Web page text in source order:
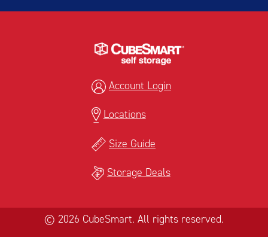
Account Login
Locations
Size Guide
Storage Deals
© 2026 CubeSmart. All rights reserved.